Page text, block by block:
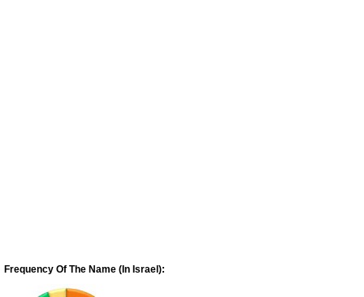
Frequency Of The Name (In Israel):